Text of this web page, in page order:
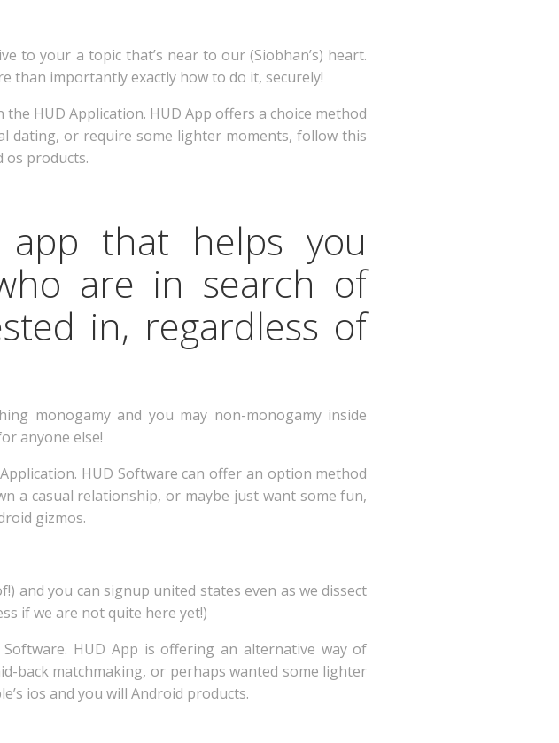
to your a topic that’s near to our (Siobhan’s) heart.
than importantly exactly how to do it, securely!
HUD Application. HUD App offers a choice method
dating, or require some lighter moments, follow this
os products.
app that helps you
are in search of
in, regardless of
monogamy and you may non-monogamy inside
anyone else!
HUD Software can offer an option method
a casual relationship, or maybe just want some fun,
gizmos.
and you can signup united states even as we dissect
if we are not quite here yet!)
HUD App is offering an alternative way of
back matchmaking, or perhaps wanted some lighter
ios and you will Android products.